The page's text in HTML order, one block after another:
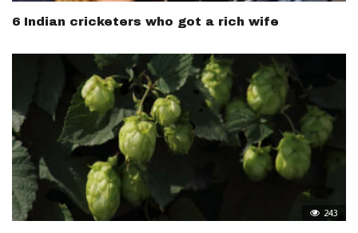
6 Indian cricketers who got a rich wife
243